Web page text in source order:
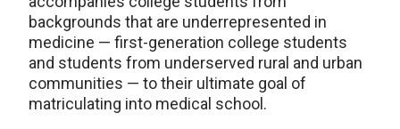
backgrounds that are underrepresented in
medicine — first-generation college students
and students from underserved rural and urban
communities — to their ultimate goal of
matriculating into medical school.